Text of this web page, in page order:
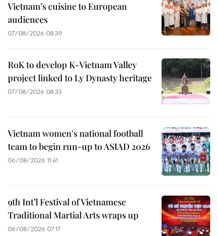
Vietnam’s cuisine to European
audiences
07/08/2026 08:39
RoK to develop K-Vietnam Valley
project linked to Ly Dynasty heritage
07/08/2026 08:33
Vietnam women's national football
team to begin run-up to ASIAD 2026
06/08/2026 11:41
9th Int’l Festival of Vietnamese
Traditional Martial Arts wraps up
06/08/2026 07:17